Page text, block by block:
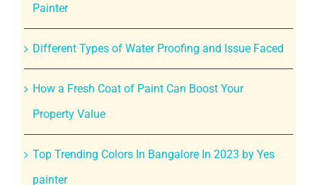
Painter
Different Types of Water Proofing and Issue Faced
How a Fresh Coat of Paint Can Boost Your
Property Value
Top Trending Colors In Bangalore In 2023 by Yes
painter